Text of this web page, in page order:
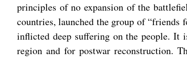
principles of no expansion of the
countries, launched the group of “friends
inflicted deep suffering on the people. It
region and for postwar reconstruction.